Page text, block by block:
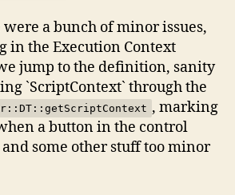
a bunch of minor issues,
in the Execution Context
jump to the definition, sanity
`ScriptContext` through the
, marking
a button in the control
some other stuff too minor